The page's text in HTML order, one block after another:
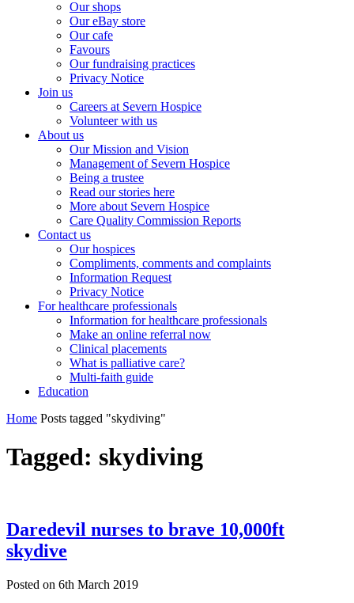
Our shops
Our eBay store
Our cafe
Favours
Our fundraising practices
Privacy Notice
Join us
Careers at Severn Hospice
Volunteer with us
About us
Our Mission and Vision
Management of Severn Hospice
Being a trustee
Read our stories here
More about Severn Hospice
Care Quality Commission Reports
Contact us
Our hospices
Compliments, comments and complaints
Information Request
Privacy Notice
For healthcare professionals
Information for healthcare professionals
Make an online referral now
Clinical placements
What is palliative care?
Multi-faith guide
Education
Home Posts tagged "skydiving"
Tagged: skydiving
Daredevil nurses to brave 10,000ft
skydive
Posted on 6th March 2019